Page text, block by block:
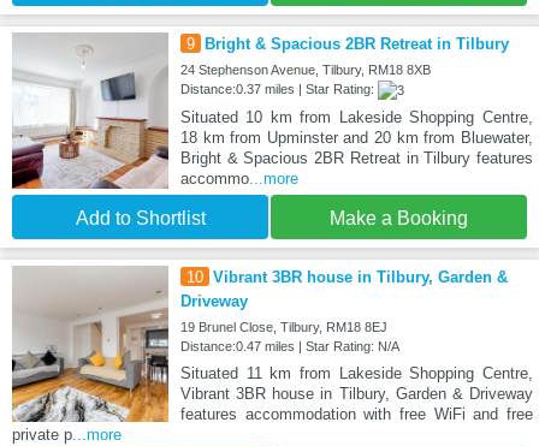
9 Bright & Spacious 2BR Retreat in Tilbury
24 Stephenson Avenue, Tilbury, RM18 8XB
Distance:0.37 miles | Star Rating:
Situated 10 km from Lakeside Shopping Centre,
18 km from Upminster and 20 km from Bluewater,
Bright & Spacious 2BR Retreat in Tilbury features
accommo...more
Add to Shortlist Make a Booking
10 Vibrant 3BR house in Tilbury, Garden &
Driveway
19 Brunel Close, Tilbury, RM18 8EJ
Distance:0.47 miles | Star Rating: N/A
Situated 11 km from Lakeside Shopping Centre,
Vibrant 3BR house in Tilbury, Garden & Driveway
features accommodation with free WiFi and free
private p...more